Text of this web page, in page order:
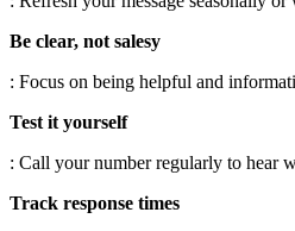
Be clear, not salesy
: Focus on being helpful and
Test it yourself
: Call your number regularly to hear
Track response times